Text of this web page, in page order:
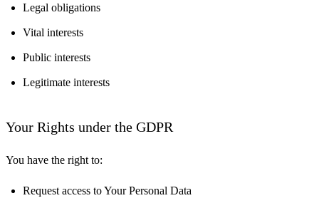
Legal obligations
Vital interests
Public interests
Legitimate interests
Your Rights under the GDPR
You have the right to:
Request access to Your Personal Data